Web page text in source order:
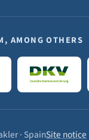
AMONG OTHERS
· SpainSite notice